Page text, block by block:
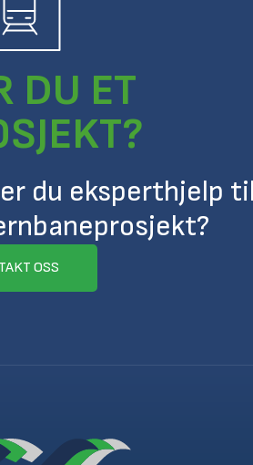
DU ET
du eksperthjelp til
OSS